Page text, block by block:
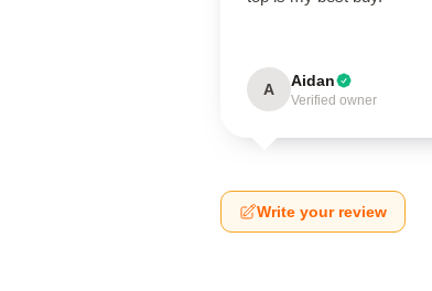
A Aidan
Verified owner
Write your review